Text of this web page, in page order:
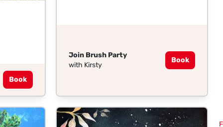
Book
Join Brush Party
with Kirsty
Book